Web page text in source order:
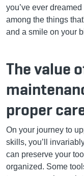
you’ve ever
among the things
and a smile on your
The value
proper
On your journey to
skills, you’ll
can preserve your
organized. Some